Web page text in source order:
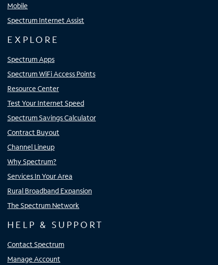
Mobile
Spectrum Internet Assist
EXPLORE
Spectrum Apps
Spectrum WiFi Access Points
Resource Center
Test Your Internet Speed
Spectrum Savings Calculator
Contract Buyout
Channel Lineup
Why Spectrum?
Services In Your Area
Rural Broadband Expansion
The Spectrum Network
HELP & SUPPORT
Contact Spectrum
Manage Account